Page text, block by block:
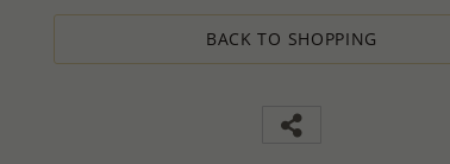
BACK TO SHOPPING